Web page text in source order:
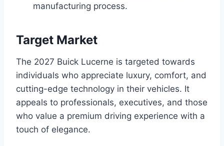
manufacturing process.
Target Market
The 2027 Buick Lucerne is targeted towards
individuals who appreciate luxury, comfort, and
cutting-edge technology in their vehicles. It
appeals to professionals, executives, and those
who value a premium driving experience with a
touch of elegance.